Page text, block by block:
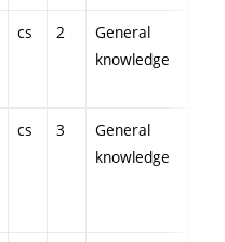
cs 2
General
knowledge
cs 3
General
knowledge